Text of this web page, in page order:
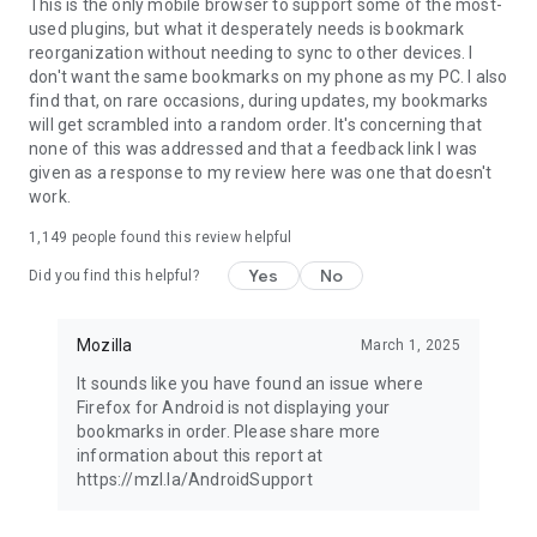
This is the only mobile browser to support some of the most-
used plugins, but what it desperately needs is bookmark
reorganization without needing to sync to other devices. I
don't want the same bookmarks on my phone as my PC. I also
find that, on rare occasions, during updates, my bookmarks
will get scrambled into a random order. It's concerning that
none of this was addressed and that a feedback link I was
given as a response to my review here was one that doesn't
work.
1,149 people found this review helpful
Did you find this helpful? Yes No
Mozilla March 1, 2025
It sounds like you have found an issue where
Firefox for Android is not displaying your
bookmarks in order. Please share more
information about this report at
https://mzl.la/AndroidSupport